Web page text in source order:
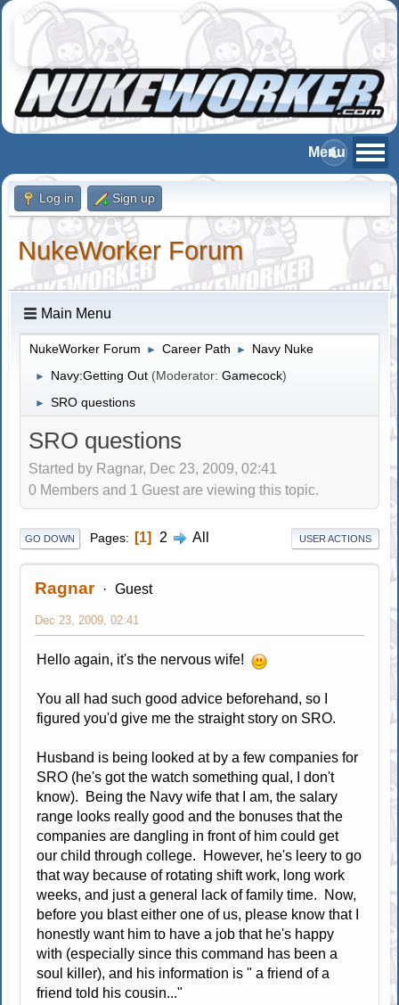
Log in Sign up
NukeWorker Forum
Main Menu
NukeWorker Forum ► Career Path ► Navy Nuke
► Navy:Getting Out (Moderator:Gamecock)
► SRO questions
SRO questions
Started by Ragnar, Dec 23, 2009, 02:41
0 Members and 1 Guest are viewing this topic.
GO DOWN Pages 1 2 All USER ACTIONS
Ragnar Guest
Dec 23, 2009, 02:41
Hello again, it's the nervous wife!
You all had such good advice beforehand, so I
figured you'd give me the straight story on SRO.
Husband is being looked at by a few companies for
SRO (he's got the watch something qual, I don't
know). Being the Navy wife that I am, the salary
range looks really good and the bonuses that the
companies are dangling in front of him could get
our child through college. However, he's leery to go
that way because of rotating shift work, long work
weeks, and just a general lack of family time. Now,
before you blast either one of us, please know that I
honestly want him to have a job that he's happy
with (especially since this command has been a
soul killer), and his information is " a friend of a
friend told his cousin..."